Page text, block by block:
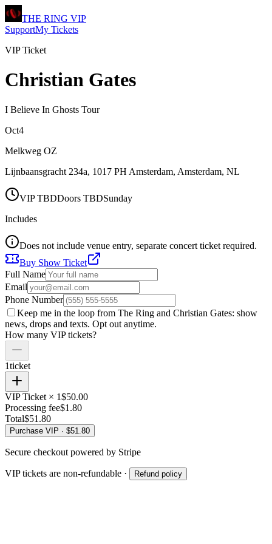
THE RING VIP
SupportMy Tickets
VIP Ticket
Christian Gates
I Believe In Ghosts Tour
Oct4
Melkweg OZ
Lijnbaansgracht 234a, 1017 PH Amsterdam, Amsterdam, NL
VIPTBDDoors TBDSunday
Includes
Does not include venue entry, separate concert ticket required.
Buy Show Ticket
Full Name
Email
Phone Number
Keep me in the loop from The Ring and Christian Gates: show
news, drops and texts. Opt out anytime.
How many VIP tickets?
1ticket
VIP Ticket × 1$50.00
Processing fee$1.80
Total$51.80
Purchase VIP · $51.80
Secure checkout powered by Stripe
VIP tickets are non-refundable · Refund policy